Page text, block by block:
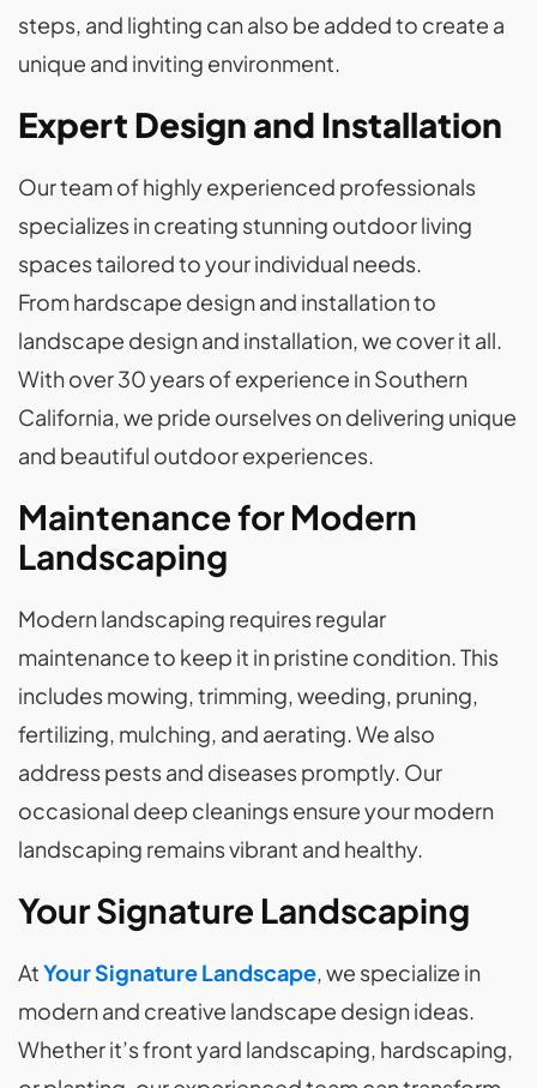
steps, and lighting can also be added to create a
unique and inviting environment.
Expert Design and Installation
Our team of highly experienced professionals
specializes in creating stunning outdoor living
spaces tailored to your individual needs.
From hardscape design and installation to
landscape design and installation, we cover it all.
With over 30 years of experience in Southern
California, we pride ourselves on delivering unique
and beautiful outdoor experiences.
Maintenance for Modern
Landscaping
Modern landscaping requires regular
maintenance to keep it in pristine condition. This
includes mowing, trimming, weeding, pruning,
fertilizing, mulching, and aerating. We also
address pests and diseases promptly. Our
occasional deep cleanings ensure your modern
landscaping remains vibrant and healthy.
Your Signature Landscaping
AtYour Signature Landscape, we specialize in
modern and creative landscape design ideas.
Whether it’s front yard landscaping, hardscaping,